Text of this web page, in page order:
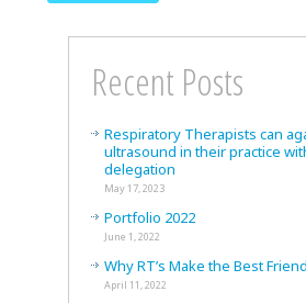
Recent Posts
Respiratory Therapists can
ultrasound in their practice
delegation
May 17, 2023
Portfolio 2022
June 1, 2022
Why RT’s Make the Best
April 11, 2022